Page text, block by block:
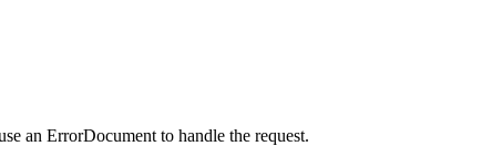
an ErrorDocument to handle the request.